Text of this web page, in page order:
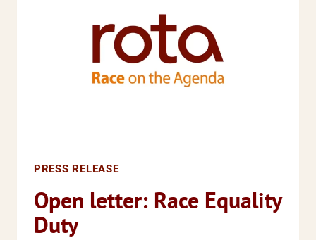
SHOWS
PRESS RELEASE
Open letter: Race Equality
Duty